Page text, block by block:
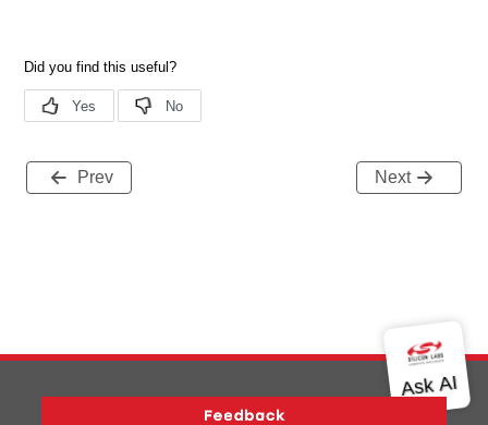
Prev Next